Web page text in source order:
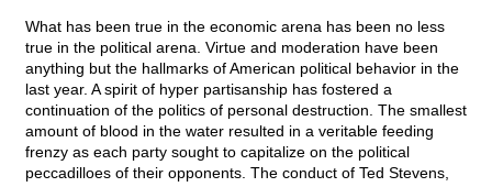
What has been true in the economic arena has been no less
true in the political arena. Virtue and moderation have been
anything but the hallmarks of American political behavior in the
last year. A spirit of hyper partisanship has fostered a
continuation of the politics of personal destruction. The smallest
amount of blood in the water resulted in a veritable feeding
frenzy as each party sought to capitalize on the political
peccadilloes of their opponents. The conduct of Ted Stevens,